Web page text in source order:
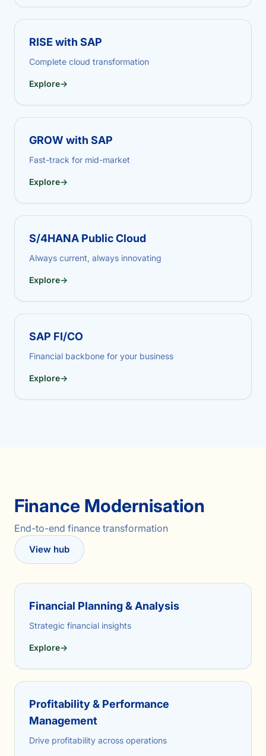
RISE with SAP
Complete cloud transformation
Explore→
GROW with SAP
Fast-track for mid-market
Explore→
S/4HANA Public Cloud
Always current, always innovating
Explore→
SAP FI/CO
Financial backbone for your business
Explore→
Finance Modernisation
End-to-end finance transformation
View hub
Financial Planning & Analysis
Strategic financial insights
Explore→
Profitability & Performance
Management
Drive profitability across operations